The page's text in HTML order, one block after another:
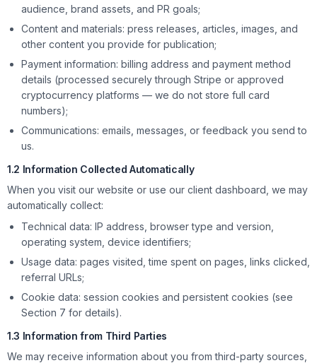
audience, brand assets, and PR goals;
Content and materials: press releases, articles, images, and
other content you provide for publication;
Payment information: billing address and payment method
details (processed securely through Stripe or approved
cryptocurrency platforms — we do not store full card
numbers);
Communications: emails, messages, or feedback you send to
us.
1.2 Information Collected Automatically
When you visit our website or use our client dashboard, we may
automatically collect:
Technical data: IP address, browser type and version,
operating system, device identifiers;
Usage data: pages visited, time spent on pages, links clicked,
referral URLs;
Cookie data: session cookies and persistent cookies (see
Section 7 for details).
1.3 Information from Third Parties
We may receive information about you from third-party sources,